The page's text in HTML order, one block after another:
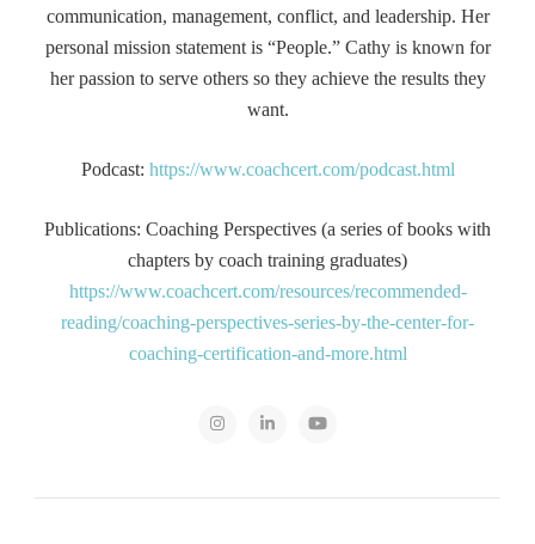
communication, management, conflict, and leadership. Her
personal mission statement is “People.” Cathy is known for
her passion to serve others so they achieve the results they
want.
Podcast: https://www.coachcert.com/podcast.html
Publications: Coaching Perspectives (a series of books with
chapters by coach training graduates)
https://www.coachcert.com/resources/recommended-
reading/coaching-perspectives-series-by-the-center-for-
coaching-certification-and-more.html